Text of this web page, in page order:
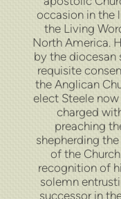
occasion in the
the Living
North America.
by the diocesan
requisite
the Anglican
elect Steele
charged
preaching
shepherding
of the
recognition of
solemn
successor in